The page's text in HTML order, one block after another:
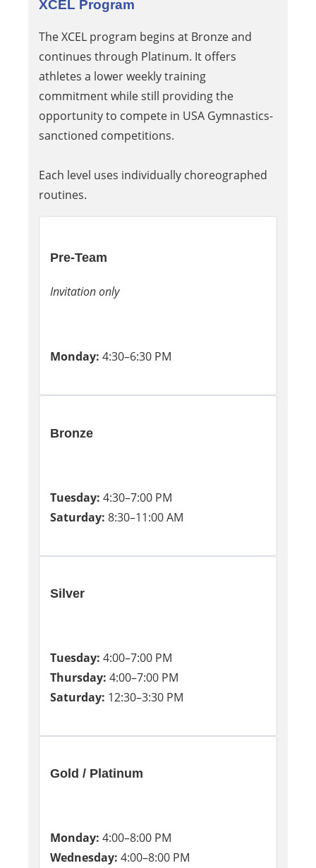
XCEL Program
The XCEL program begins at Bronze and
continues through Platinum. It offers
athletes a lower weekly training
commitment while still providing the
opportunity to compete in USA Gymnastics-
sanctioned competitions.
Each level uses individually choreographed
routines.
Pre-Team
Invitation only
Monday: 4:30–6:30 PM
Bronze
Tuesday: 4:30–7:00 PM
Saturday: 8:30–11:00 AM
Silver
Tuesday: 4:00–7:00 PM
Thursday: 4:00–7:00 PM
Saturday: 12:30–3:30 PM
Gold / Platinum
Monday: 4:00–8:00 PM
Wednesday: 4:00–8:00 PM